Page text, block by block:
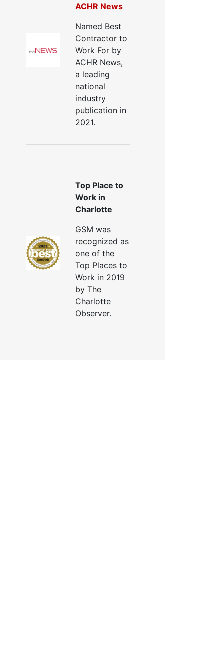
ACHR News
Named Best
Contractor to
Work For by
ACHR News,
a leading
national
industry
publication in
2021.
Top Place to
Work in
Charlotte
GSM was
recognized as
one of the
Top Places to
Work in 2019
by The
Charlotte
Observer.